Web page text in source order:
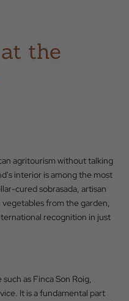
the
agritourism without talking
interior is among the most
cured sobrasada, artisan
from the garden,
recognition in just
as Finca Son Roig,
It is a fundamental part